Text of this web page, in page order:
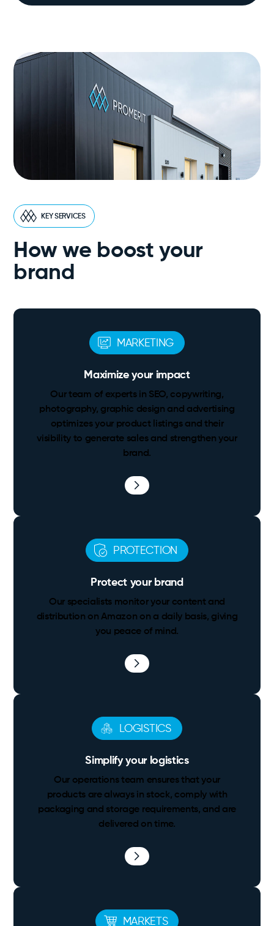
KEY SERVICES
How we boost your
brand
MARKETING
Maximize your impact
Our team of experts in SEO, copywriting,
photography, graphic design and advertising
optimizes your product listings and their
visibility to generate sales and strengthen your
brand.
PROTECTION
Protect your brand
Our specialists monitor your content and
distribution on Amazon on a daily basis, giving
you peace of mind.
LOGISTICS
Simplify your logistics
Our operations team ensures that your
products are always in stock, comply with
packaging and storage requirements, and are
delivered on time.
MARKETS